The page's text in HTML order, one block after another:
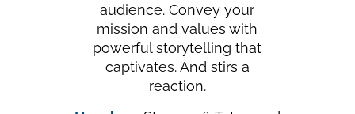
audience. Convey your
mission and values with
powerful storytelling that
captivates. And stirs a
reaction.